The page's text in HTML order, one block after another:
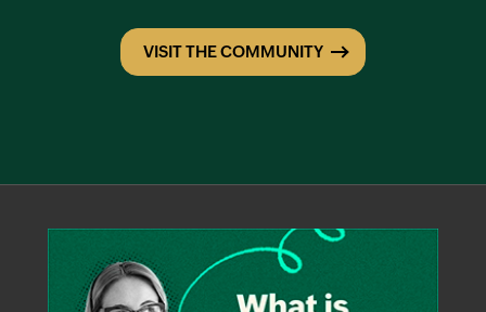
VISIT THE COMMUNITY